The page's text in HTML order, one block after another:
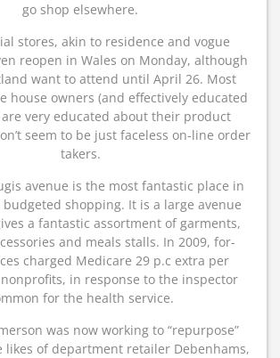
go shop elsewhere.
stores, akin to residence and vogue
reopen in Wales on Monday, although
want to attend until April 26. Most
house owners (and effectively educated
are very educated about their product
seem to be just faceless on-line order
takers.
avenue is the most fantastic place in
shopping. It is a large avenue
a fantastic assortment of garments,
and meals stalls. In 2009, for-
charged Medicare 29 p.c extra per
in response to the inspector
for the health service.
was now working to “repurpose”
likes of department retailer Debenhams,